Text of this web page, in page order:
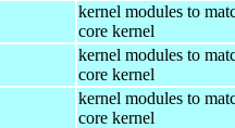
kernel modules to
core kernel
kernel modules to
core kernel
kernel modules to
core kernel